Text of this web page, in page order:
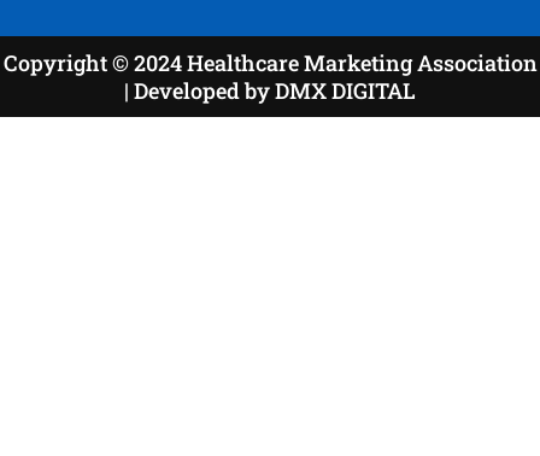
Copyright © 2024 Healthcare Marketing Association
| Developed by DMX DIGITAL